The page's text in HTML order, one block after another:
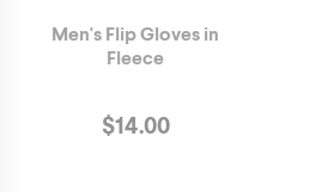
Men's Flip Gloves in
Fleece
$14.00